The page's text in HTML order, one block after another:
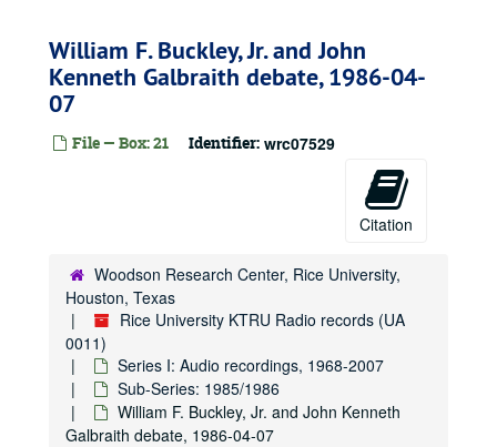
William F. Buckley, Jr. and John
Kenneth Galbraith debate, 1986-04-
07
File — Box: 21 Identifier: wrc07529
Citation
Woodson Research Center, Rice University,
Houston, Texas
Rice University KTRU Radio records (UA
0011)
Series I: Audio recordings, 1968-2007
Sub-Series: 1985/1986
William F. Buckley, Jr. and John Kenneth
Galbraith debate, 1986-04-07